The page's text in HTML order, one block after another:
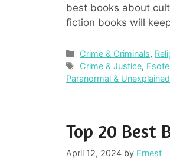
best books about
fiction books will
Categories
Crime & Criminals,
Tags
Crime & Justice,
Paranormal & Unexplained
Top 20 Best
April 12, 2024 by Ernest